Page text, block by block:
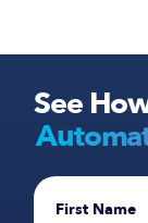
ready to go
See
First Name